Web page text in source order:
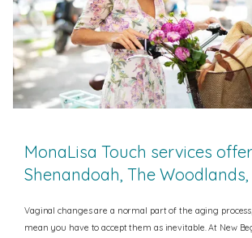
MonaLisa Touch services
Shenandoah, The Woodlands,
Vaginal changes are a normal part of the aging
mean you have to accept them as inevitable. At New